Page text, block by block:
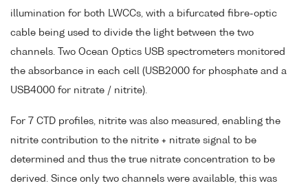
illumination for both LWCCs, with a bifurcated fibre-optic
cable being used to divide the light between the two
channels. Two Ocean Optics USB spectrometers monitored
the absorbance in each cell (USB2000 for phosphate and a
USB4000 for nitrate / nitrite).
For 7 CTD profiles, nitrite was also measured, enabling the
nitrite contribution to the nitrite + nitrate signal to be
determined and thus the true nitrate concentration to be
derived. Since only two channels were available, this was